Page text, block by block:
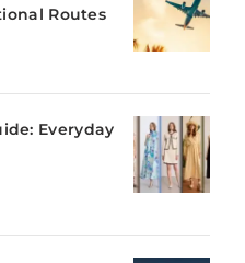
Routes
Everyday